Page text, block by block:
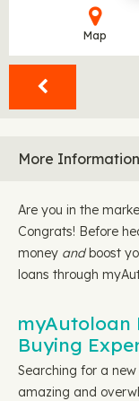
Map
More Information
Are you in the
Congrats! Before
money andboost
loans through
myAutoloan
Buying
Searching for a
amazing and